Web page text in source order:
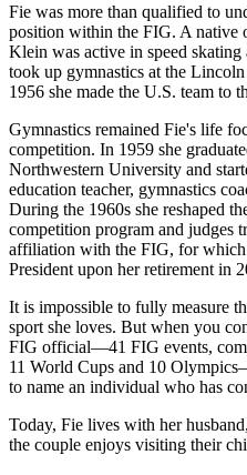
Fie was more than qualified to
position within the FIG. A native
Klein was active in speed
took up gymnastics at the
1956 she made the U.S. team to
Gymnastics remained Fie's life
competition. In 1959 she
Northwestern University and
education teacher, gymnastics
During the 1960s she reshaped
competition program and judges
affiliation with the FIG, for which
President upon her retirement in
It is impossible to fully measure
sport she loves. But when you
FIG official—41 FIG events,
11 World Cups and 10
to name an individual who has
Today, Fie lives with her
the couple enjoys visiting their